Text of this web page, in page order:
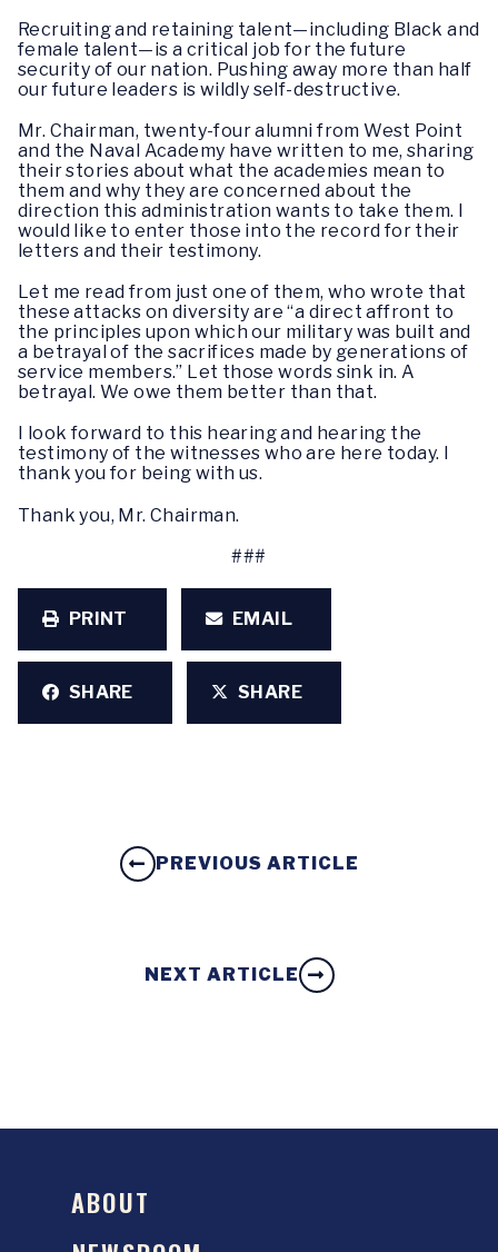
Recruiting and retaining talent—including Black and
female talent—is a critical job for the future
security of our nation. Pushing away more than half
our future leaders is wildly self-destructive.
Mr. Chairman, twenty-four alumni from West Point
and the Naval Academy have written to me, sharing
their stories about what the academies mean to
them and why they are concerned about the
direction this administration wants to take them. I
would like to enter those into the record for their
letters and their testimony.
Let me read from just one of them, who wrote that
these attacks on diversity are “a direct affront to
the principles upon which our military was built and
a betrayal of the sacrifices made by generations of
service members.” Let those words sink in. A
betrayal. We owe them better than that.
I look forward to this hearing and hearing the
testimony of the witnesses who are here today. I
thank you for being with us.
Thank you, Mr. Chairman.
###
PRINT EMAIL
SHARE SHARE
PREVIOUS ARTICLE
NEXT ARTICLE
ABOUT